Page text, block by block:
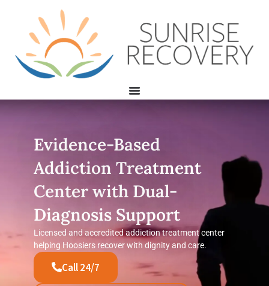
Evidence-Based
Addiction Treatment
Center with Dual-
Diagnosis Support
Licensed and accredited addiction treatment center
helping Hoosiers recover with dignity and care.
Call 24/7